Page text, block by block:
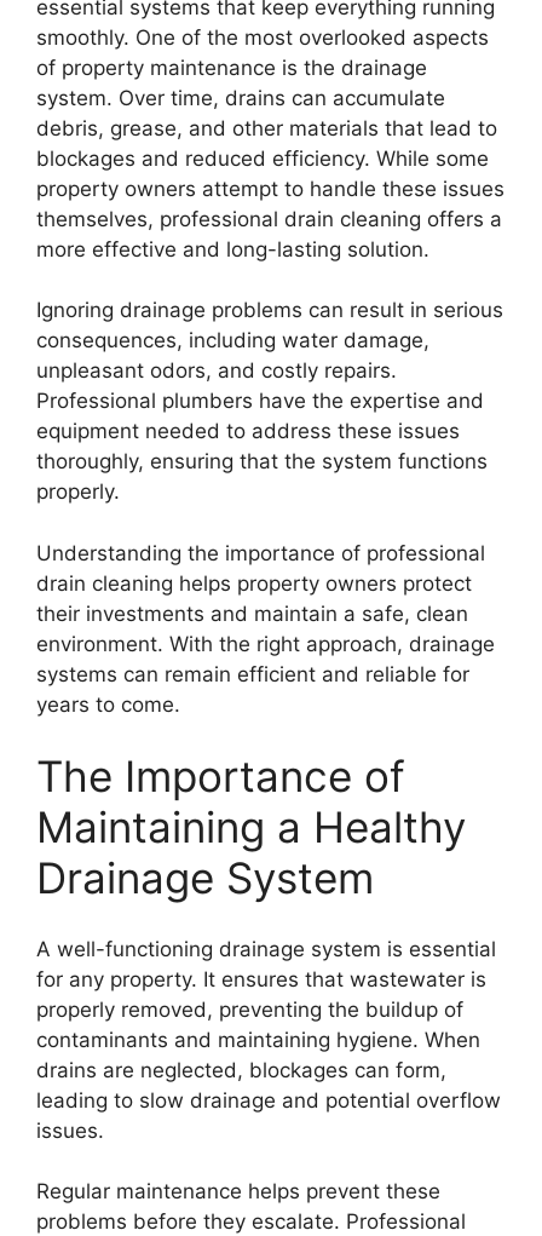
essential systems that keep everything running
smoothly. One of the most overlooked aspects
of property maintenance is the drainage
system. Over time, drains can accumulate
debris, grease, and other materials that lead to
blockages and reduced efficiency. While some
property owners attempt to handle these issues
themselves, professional drain cleaning offers a
more effective and long-lasting solution.
Ignoring drainage problems can result in serious
consequences, including water damage,
unpleasant odors, and costly repairs.
Professional plumbers have the expertise and
equipment needed to address these issues
thoroughly, ensuring that the system functions
properly.
Understanding the importance of professional
drain cleaning helps property owners protect
their investments and maintain a safe, clean
environment. With the right approach, drainage
systems can remain efficient and reliable for
years to come.
The Importance of
Maintaining a Healthy
Drainage System
A well-functioning drainage system is essential
for any property. It ensures that wastewater is
properly removed, preventing the buildup of
contaminants and maintaining hygiene. When
drains are neglected, blockages can form,
leading to slow drainage and potential overflow
issues.
Regular maintenance helps prevent these
problems before they escalate. Professional